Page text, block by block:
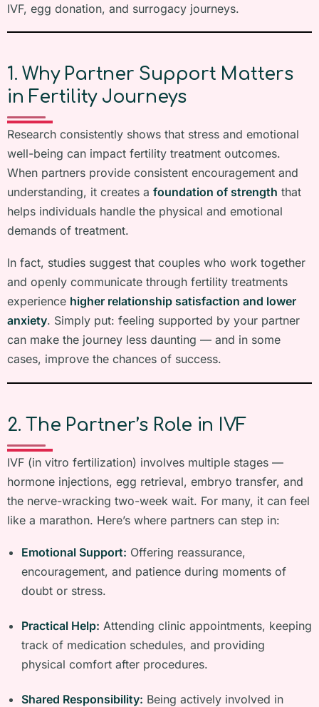
IVF, egg donation, and surrogacy journeys.
1. Why Partner Support Matters
in Fertility Journeys
Research consistently shows that stress and emotional
well-being can impact fertility treatment outcomes.
When partners provide consistent encouragement and
understanding, it creates a foundation of strength that
helps individuals handle the physical and emotional
demands of treatment.
In fact, studies suggest that couples who work together
and openly communicate through fertility treatments
experience higher relationship satisfaction and lower
anxiety. Simply put: feeling supported by your partner
can make the journey less daunting — and in some
cases, improve the chances of success.
2. The Partner’s Role in IVF
IVF (in vitro fertilization) involves multiple stages —
hormone injections, egg retrieval, embryo transfer, and
the nerve-wracking two-week wait. For many, it can feel
like a marathon. Here’s where partners can step in:
Emotional Support: Offering reassurance,
encouragement, and patience during moments of
doubt or stress.
Practical Help: Attending clinic appointments, keeping
track of medication schedules, and providing
physical comfort after procedures.
Shared Responsibility: Being actively involved in